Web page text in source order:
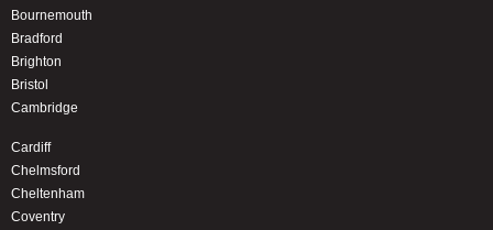
Bournemouth
Bradford
Brighton
Bristol
Cambridge
Cardiff
Chelmsford
Cheltenham
Coventry